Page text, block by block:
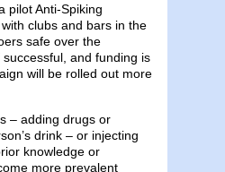
pilot Anti-Spiking
clubs and bars in the
safe over the
and funding is
will be rolled out more
– adding drugs or
drink – or injecting
knowledge or
more prevalent